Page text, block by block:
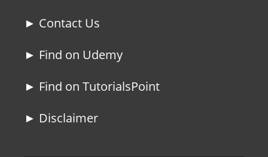
► Contact Us
► Find on Udemy
► Find on TutorialsPoint
► Disclaimer